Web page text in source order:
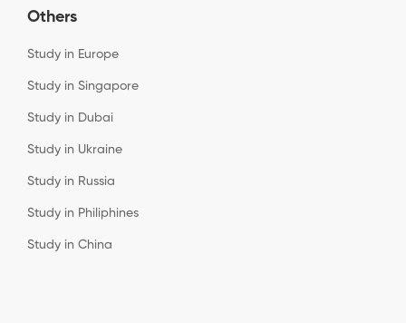
Others
Study in Europe
Study in Singapore
Study in Dubai
Study in Ukraine
Study in Russia
Study in Philiphines
Study in China